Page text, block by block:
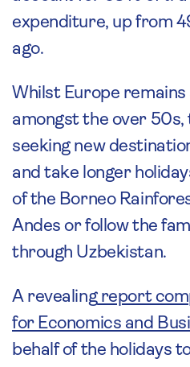
expenditure, up from
ago.
Whilst Europe
amongst the over 50s,
seeking new
and take longer
of the Borneo
Andes or follow the
through Uzbekistan.
A revealingreport
for Economics and
behalf of the holidays